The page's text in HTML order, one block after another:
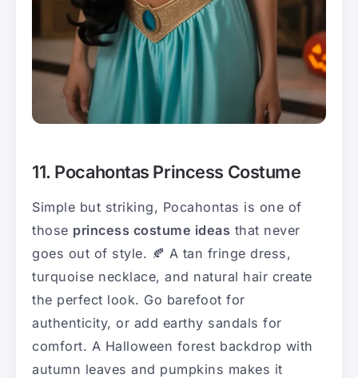
11. Pocahontas Princess Costume
Simple but striking, Pocahontas is one of
those princess costume ideas that never
goes out of style. 🍂 A tan fringe dress,
turquoise necklace, and natural hair create
the perfect look. Go barefoot for
authenticity, or add earthy sandals for
comfort. A Halloween forest backdrop with
autumn leaves and pumpkins makes it